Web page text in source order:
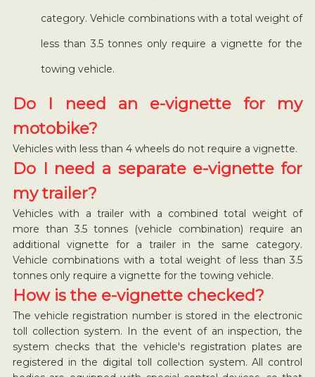
category. Vehicle combinations with a total weight of
less than 3.5 tonnes only require a vignette for the
towing vehicle.
Do I need an e-vignette for my
motobike?
Vehicles with less than 4 wheels do not require a vignette.
Do I need a separate e-vignette for
my trailer?
Vehicles with a trailer with a combined total weight of
more than 3.5 tonnes (vehicle combination) require an
additional vignette for a trailer in the same category.
Vehicle combinations with a total weight of less than 3.5
tonnes only require a vignette for the towing vehicle.
How is the e-vignette checked?
The vehicle registration number is stored in the electronic
toll collection system. In the event of an inspection, the
system checks that the vehicle's registration plates are
registered in the digital toll collection system. All control